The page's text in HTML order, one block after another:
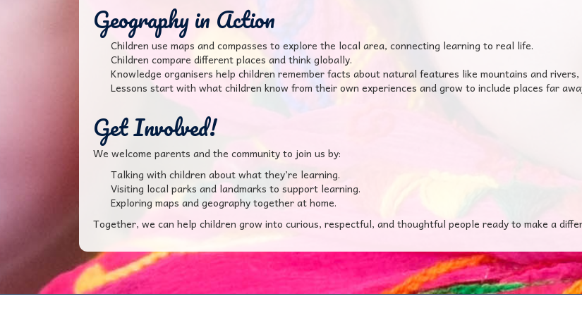
Geography in Action
Children use maps and compasses to explore the local area, connecting learning to real life.
Children compare different places and think globally.
Knowledge organisers help children remember facts about natural features like mountains and
Lessons start with what children know from their own experiences and grow to include places far
Get Involved!
We welcome parents and the community to join us by:
Talking with children about what they’re learning.
Visiting local parks and landmarks to support learning.
Exploring maps and geography together at home.
Together, we can help children grow into curious, respectful, and thoughtful people ready to make a